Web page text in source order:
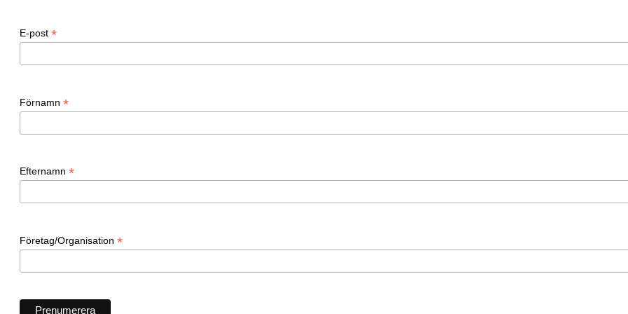
E-post *
Förnamn *
Efternamn *
Företag/Organisation *